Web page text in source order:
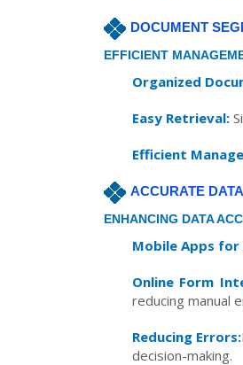
DOCUMENT
EFFICIENT
Organized
Easy Retrieval:
Efficient
ACCURATE
ENHANCING DATA
Mobile Apps
Online Form
reducing manual
Reducing Errors:
decision-making.